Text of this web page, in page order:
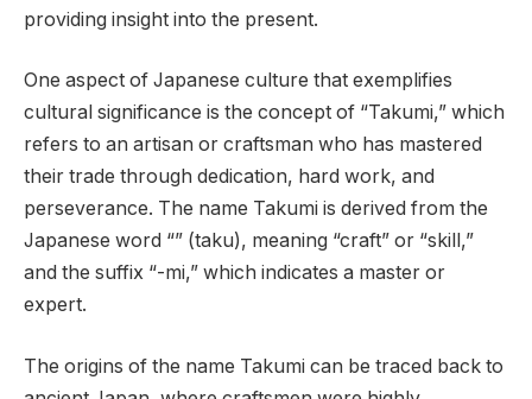
providing insight into the present.
One aspect of Japanese culture that exemplifies
cultural significance is the concept of “Takumi,” which
refers to an artisan or craftsman who has mastered
their trade through dedication, hard work, and
perseverance. The name Takumi is derived from the
Japanese word “” (taku), meaning “craft” or “skill,”
and the suffix “-mi,” which indicates a master or
expert.
The origins of the name Takumi can be traced back to